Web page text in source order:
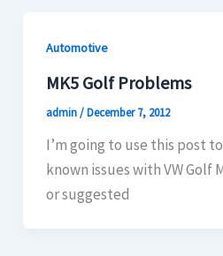
Automotive
MK5 Golf Problems
admin/December 7, 2012
I’m going to use this post
known issues with VW Golf
or suggested